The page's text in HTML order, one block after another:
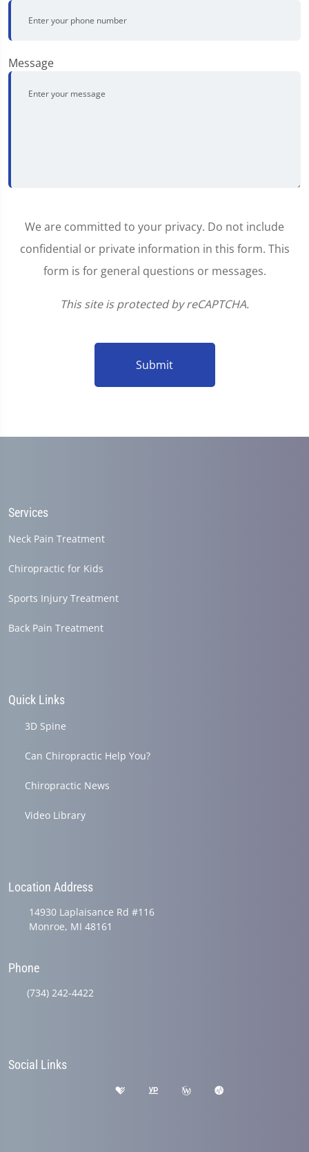
Message
We are committed to your privacy. Do not include
confidential or private information in this form. This
form is for general questions or messages.
This site is protected by reCAPTCHA.
Submit
Services
Neck Pain Treatment
Chiropractic for Kids
Sports Injury Treatment
Back Pain Treatment
Quick Links
3D Spine
Can Chiropractic Help You?
Chiropractic News
Video Library
Location Address
14930 Laplaisance Rd #116
Monroe, MI 48161
Phone
(734) 242-4422
Social Links